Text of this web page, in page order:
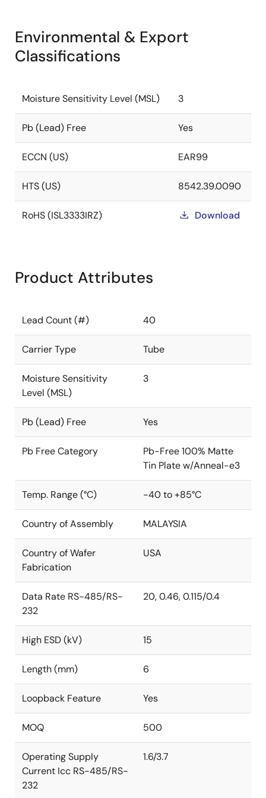
Environmental & Export
Classifications
Moisture Sensitivity Level (MSL) 3
Pb (Lead) Free Yes
ECCN (US) EAR99
HTS (US) 8542.39.0090
RoHS (ISL3333IRZ) Download
Product Attributes
Lead Count (#) 40
Carrier Type Tube
Moisture Sensitivity
Level (MSL)
3
Pb (Lead) Free Yes
Pb Free Category
Pb-Free 100% Matte
Tin Plate w/Anneal-e3
Temp. Range (°C) -40 to +85°C
Country of Assembly MALAYSIA
Country of Wafer
Fabrication
USA
Data Rate RS-485/RS-
232
20, 0.46, 0.115/0.4
High ESD (kV) 15
Length (mm) 6
Loopback Feature Yes
MOQ 500
Operating Supply
Current Icc RS-485/RS-
232
1.6/3.7